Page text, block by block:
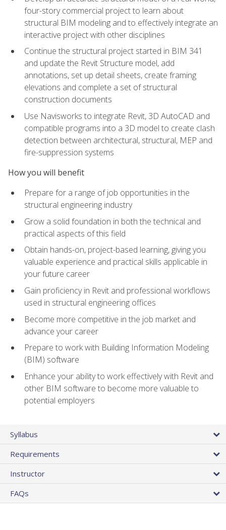
four-story commercial project to learn about
structural BIM modeling and to effectively integrate an
interactive project with other disciplines
Continue the structural project started in BIM 341
and update the Revit Structure model, add
annotations, set up detail sheets, create framing
elevations and complete a set of structural
construction documents
Use Navisworks to integrate Revit, 3D AutoCAD and
compatible programs into a 3D model to create clash
detection between architectural, structural, MEP and
fire-suppression systems
How you will benefit
Prepare for a range of job opportunities in the
structural engineering industry
Grow a solid foundation in both the technical and
practical aspects of this field
Obtain hands-on, project-based learning, giving you
valuable experience and practical skills applicable in
your future career
Gain proficiency in Revit and professional workflows
used in structural engineering offices
Become more competitive in the job market and
advance your career
Prepare to work with Building Information Modeling
(BIM) software
Enhance your ability to work effectively with Revit and
other BIM software to become more valuable to
potential employers
Syllabus
Requirements
Instructor
FAQs